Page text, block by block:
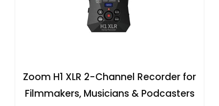
Zoom H1 XLR 2-Channel Recorder for
Filmmakers, Musicians & Podcasters